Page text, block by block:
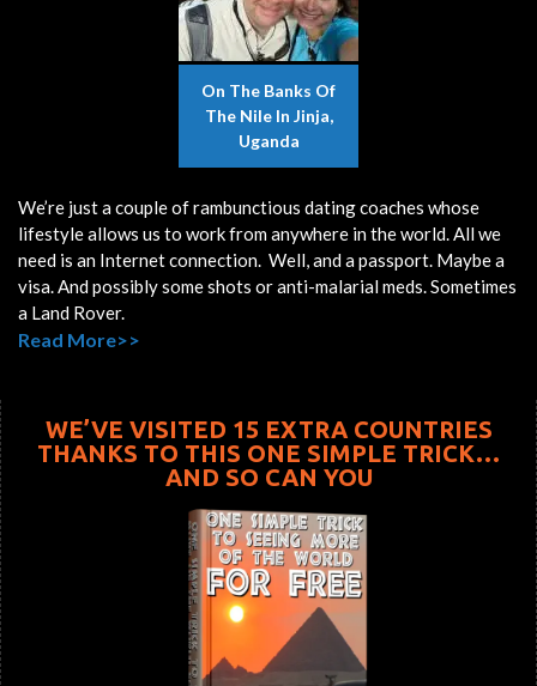
On The Banks Of
The Nile In Jinja,
Uganda
We’re just a couple of rambunctious dating coaches whose
lifestyle allows us to work from anywhere in the world. All we
need is an Internet connection. Well, and a passport. Maybe a
visa. And possibly some shots or anti-malarial meds. Sometimes
a Land Rover.
Read More>>
WE’VE VISITED 15 EXTRA COUNTRIES
THANKS TO THIS ONE SIMPLE TRICK…
AND SO CAN YOU